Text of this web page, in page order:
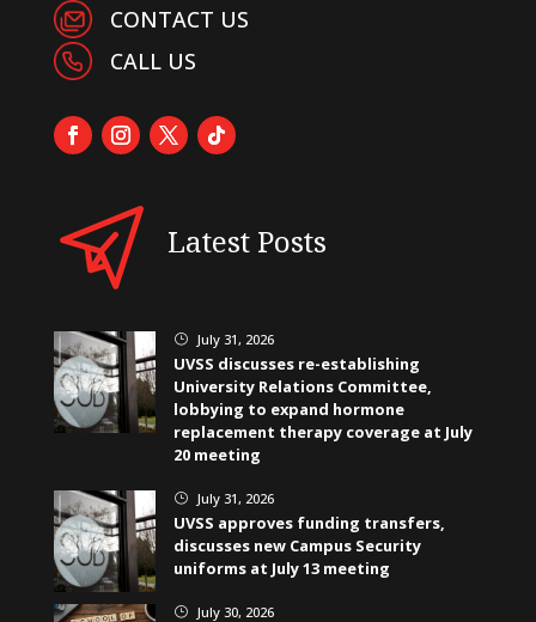
CONTACT US
CALL US
Latest Posts
} July 31, 2026
UVSS discusses re-establishing
University Relations Committee,
lobbying to expand hormone
replacement therapy coverage at July
20 meeting
} July 31, 2026
UVSS approves funding transfers,
discusses new Campus Security
uniforms at July 13 meeting
} July 30, 2026